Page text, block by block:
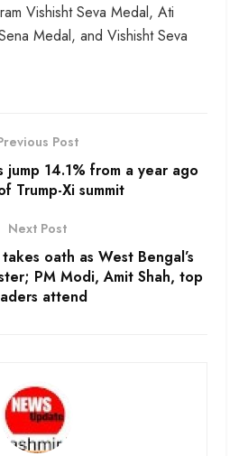
Vishisht Seva Medal, Ati
Medal, and Vishisht Seva
Post
jump 14.1% from a year ago
Trump-Xi summit
Next Post
oath as West Bengal’s
PM Modi, Amit Shah, top
attend